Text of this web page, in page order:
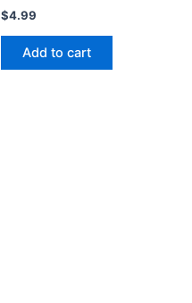
$4.99
Add to cart